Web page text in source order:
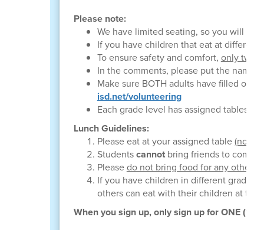
Please note:
We have limited seating, so you will
If you have children that eat at
To ensure safety and comfort, only two
In the comments, please put the name
Make sure BOTH adults have filled out
isd.net/volunteering
Each grade level has assigned tables;
Lunch Guidelines:
Please eat at your assigned table(not
Studentscannotbring friends to come
Pleasedo not bring food for any other
If you have children in different grade
others can eat with their children at
When you sign up, only sign up for ONE (1)